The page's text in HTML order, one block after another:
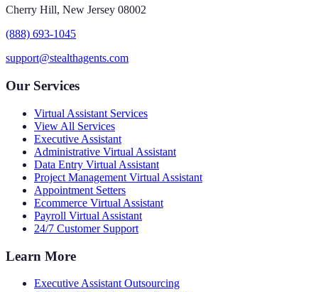
Cherry Hill, New Jersey 08002
(888) 693-1045
support@stealthagents.com
Our Services
Virtual Assistant Services
View All Services
Executive Assistant
Administrative Virtual Assistant
Data Entry Virtual Assistant
Project Management Virtual Assistant
Appointment Setters
Ecommerce Virtual Assistant
Payroll Virtual Assistant
24/7 Customer Support
Learn More
Executive Assistant Outsourcing